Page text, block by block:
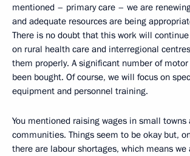
mentioned – primary care – we are
and adequate resources are being
There is no doubt that this work will
on rural health care and interregional
them properly. A significant number of
been bought. Of course, we will focus on
equipment and personnel training.
You mentioned raising wages in small towns
communities. Things seem to be okay but,
there are labour shortages, which means we